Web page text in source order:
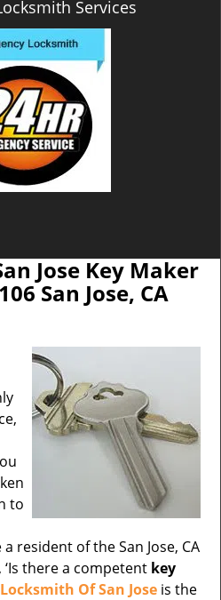
Services
Jose Key Maker
San Jose, CA
to
resident of the San Jose, CA
there a competent key
Locksmith Of San Jose is the